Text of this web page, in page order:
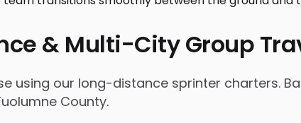
& Multi-City Group
using our long-distance sprinter charters.
County.